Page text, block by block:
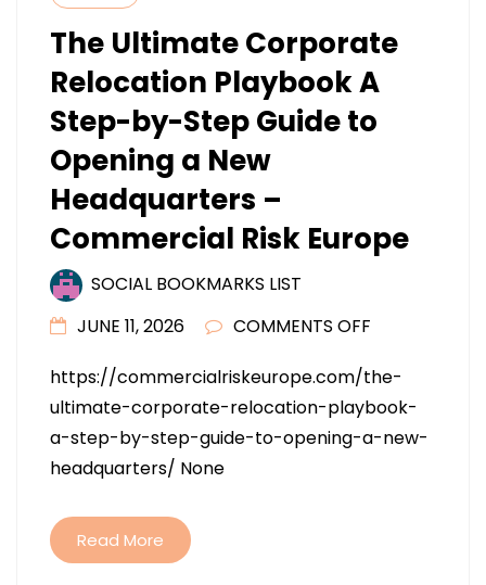
The Ultimate Corporate
Relocation Playbook A
Step-by-Step Guide to
Opening a New
Headquarters –
Commercial Risk Europe
SOCIAL BOOKMARKS LIST
JUNE 11, 2026
COMMENTS OFF
ULTIMATE
CORPORATE
RELOCATION
https://commercialriskeurope.com/the-
ultimate-corporate-relocation-playbook-
a-step-by-step-guide-to-opening-a-new-
headquarters/ None
Read More